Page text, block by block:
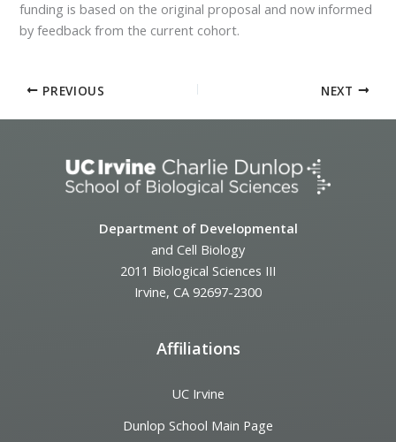
funding is based on the original proposal and now informed
by feedback from the current cohort.
PREVIOUS NEXT
Department of Developmental
and Cell Biology
2011 Biological Sciences III
Irvine, CA 92697-2300
Affiliations
UC Irvine
Dunlop School Main Page